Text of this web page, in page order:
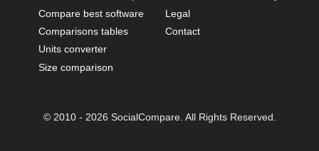
Compare best software
Comparisons tables
Units converter
Size comparison
Legal
Contact
© 2010 - 2026 SocialCompare. All Rights Reserved.